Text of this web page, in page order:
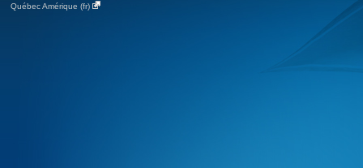
Québec Amérique (fr)